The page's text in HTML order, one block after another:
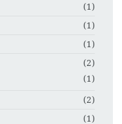
(1)
(1)
(1)
(2)
(1)
(2)
(1)